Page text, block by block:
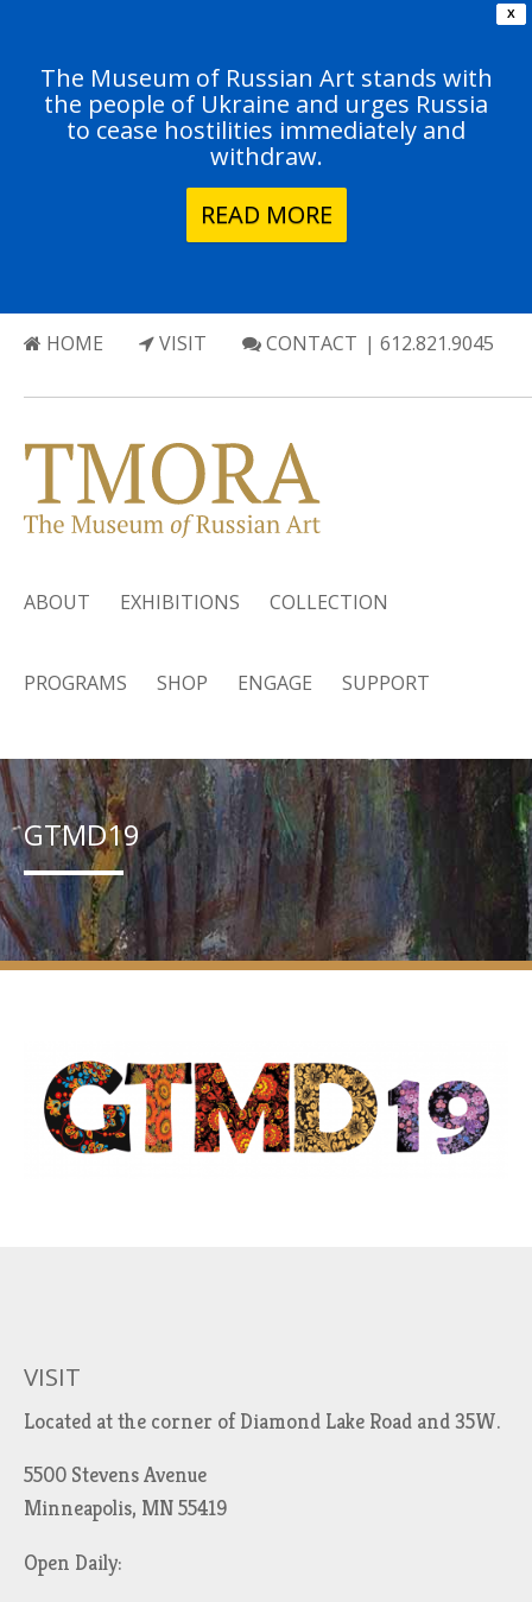
X
The Museum of Russian Art stands with
the people of Ukraine and urges Russia
to cease hostilities immediately and
withdraw.
READ MORE
HOME VISIT CONTACT | 612.821.9045
ABOUT EXHIBITIONS COLLECTION
PROGRAMS SHOP ENGAGE SUPPORT
GTMD19
VISIT
Located at the corner of Diamond Lake Road and 35W.
5500 Stevens Avenue
Minneapolis, MN 55419
Open Daily: